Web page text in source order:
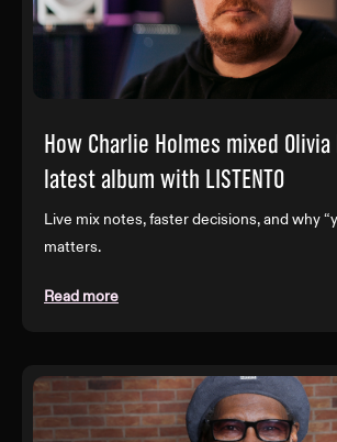
How Charlie Holmes mixed Olivia
latest album with LISTENTO
Live mix notes, faster decisions, and why
matters.
Read more